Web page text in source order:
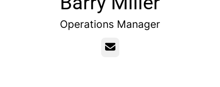
Operations Manager
Email